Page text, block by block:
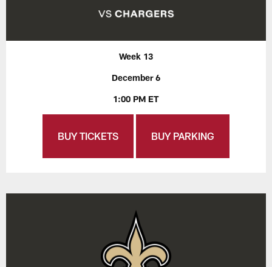
Week 13
December 6
1:00 PM ET
BUY TICKETS BUY PARKING